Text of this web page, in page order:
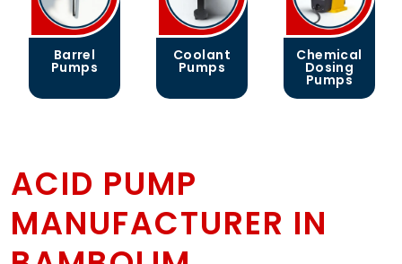
Barrel
Pumps
Coolant
Pumps
Chemical
Dosing
Pumps
ACID PUMP
MANUFACTURER IN